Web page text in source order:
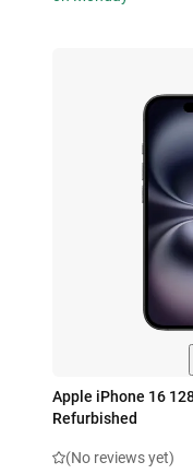
Apple iPhone 16
Refurbished
(No reviews yet)